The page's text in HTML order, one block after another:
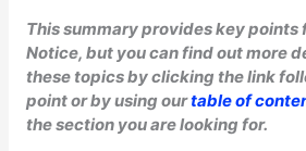
This summary provides key points
Notice, but you can find out more
these topics by clicking the link
point or by using ourtable of
the section you are looking for.